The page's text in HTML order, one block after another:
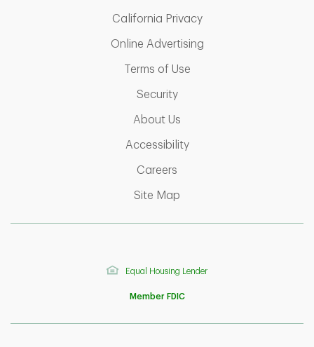
California PrivacyLink Opens in New
Online AdvertisingLink Opens in New
Terms of UseLink Opens in New Tab
SecurityLink Opens in New Tab
About Us
AccessibilityLink Opens in New Tab
Careers
Site Map
Equal Housing Lender
Member FDIC